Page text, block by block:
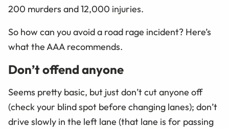
200 murders and 12,000 injuries.
So how can you avoid a road rage incident? Here’s
what the AAA recommends.
Don’t offend anyone
Seems pretty basic, but just don’t cut anyone off
(check your blind spot before changing lanes); don’t
drive slowly in the left lane (that lane is for passing